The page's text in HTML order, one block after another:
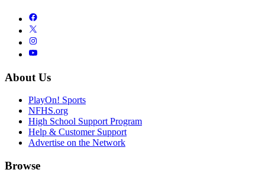
About Us
PlayOn! Sports
NFHS.org
High School Support Program
Help & Customer Support
Advertise on the Network
Browse